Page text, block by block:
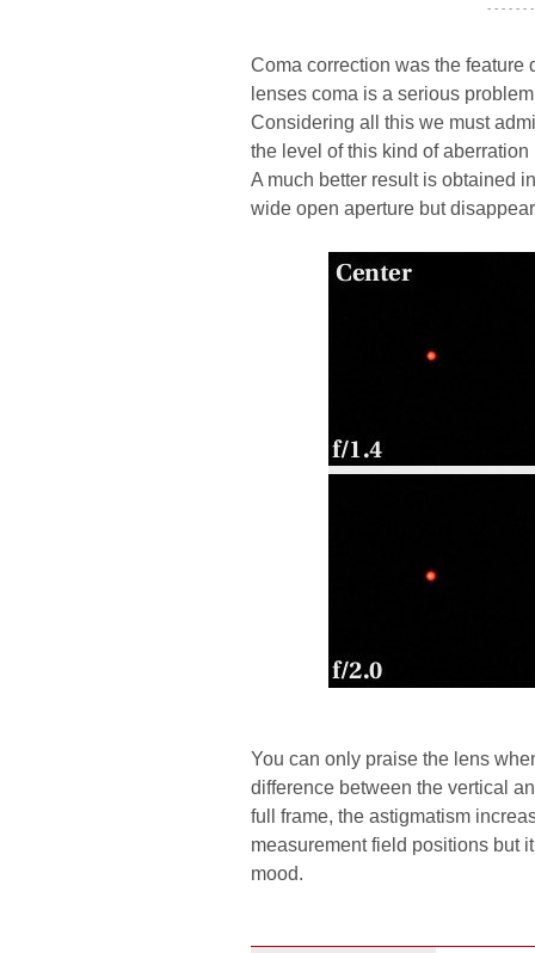
- - - - - -
Coma correction was the feature
lenses coma is a serious
Considering all this we must
the level of this kind of
A much better result is obtained
wide open aperture but
You can only praise the lens
difference between the vertical
full frame, the astigmatism
measurement field positions but
mood.